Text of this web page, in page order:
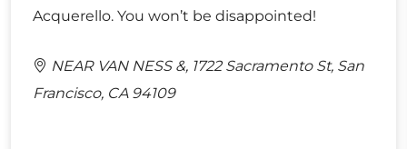
Acquerello. You won’t be disappointed!
NEAR VAN NESS &, 1722 Sacramento St, San
Francisco, CA 94109